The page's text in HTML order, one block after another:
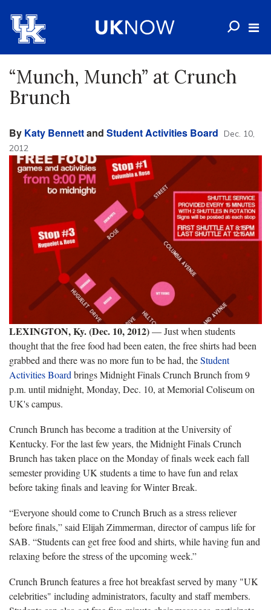
“Munch, Munch” at Crunch
Brunch
By Katy Bennettand Student Activities Board Dec. 10,
2012
LEXINGTON, Ky. (Dec. 10, 2012)— Just when students
thought that the free food had been eaten, the free shirts had been
grabbed and there was no more fun to be had, theStudent
Activities Board brings Midnight Finals Crunch Brunch from 9
p.m. until midnight, Monday, Dec. 10, at Memorial Coliseum on
UK's campus.
Crunch Brunch has become a tradition at the University of
Kentucky. For the last few years, the Midnight Finals Crunch
Brunch has taken place on the Monday of finals week each fall
semester providing UK students a time to have fun and relax
before taking finals and leaving for Winter Break.
“Everyone should come to Crunch Bruch as a stress reliever
before finals,” said Elijah Zimmerman, director of campus life for
SAB. “Students can get free food and shirts, while having fun and
relaxing before the stress of the upcoming week.”
Crunch Brunch features a free hot breakfast served by many "UK
celebrities" including administrators, faculty and staff members.